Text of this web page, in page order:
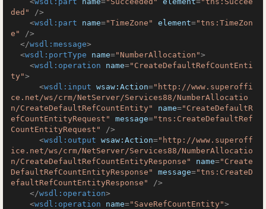
ded"
/>
<wsdl:part name="TimeZone" element="tns:TimeZon
e"
/>
</wsdl:message>
<wsdl:portType name="NumberAllocation">
<wsdl:operation name="CreateDefaultRefCountEnti
ty">
<wsdl:input wsaw:Action="http://www.superoffi
ce.net/ws/crm/NetServer/Services88/NumberAllocatio
n/CreateDefaultRefCountEntity"
name="CreateDefaultR
efCountEntityRequest"
message="tns:CreateDefaultRef
CountEntityRequest"
/>
<wsdl:output wsaw:Action="http://www.superoff
ice.net/ws/crm/NetServer/Services88/NumberAllocatio
n/CreateDefaultRefCountEntityResponse"
name="Create
DefaultRefCountEntityResponse"
message="tns:CreateD
efaultRefCountEntityResponse"
/>
</wsdl:operation>
<wsdl:operation name="SaveRefCountEntity">